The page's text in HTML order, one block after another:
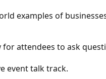
examples of
for attendees to ask
event talk track.